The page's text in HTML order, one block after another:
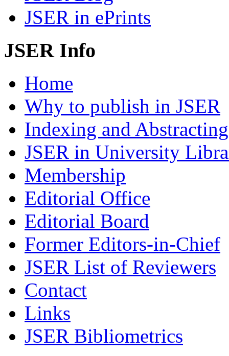
JSER in ePrints
JSER Info
Home
Why to publish in JSER
Indexing and Abstracting
JSER in University
Membership
Editorial Office
Editorial Board
Former Editors-in-Chief
JSER List of Reviewers
Contact
Links
JSER Bibliometrics